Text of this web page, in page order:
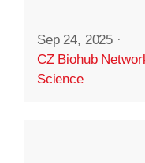
Sep 24, 2025 ·
CZ Biohub
Science